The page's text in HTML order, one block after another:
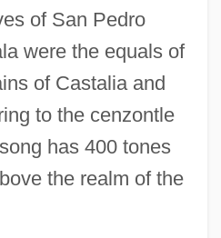
of San Pedro
were the equals of
of Castalia and
to the cenzontle
has 400 tones
the realm of the